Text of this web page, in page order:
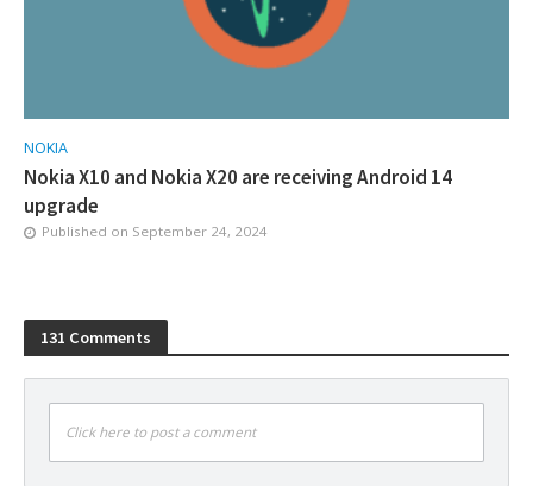
NOKIA
Nokia X10 and Nokia X20 are receiving Android 14
upgrade
Published on September 24, 2024
131 Comments
Click here to post a comment